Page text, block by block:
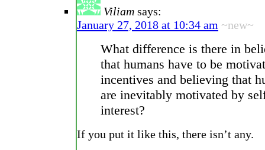
Viliam says:
January 27, 2018 at 10:34 am ~new~
What difference is there in
that humans have to be
incentives and believing that
are inevitably motivated by
interest?
If you put it like this, there isn’t any.